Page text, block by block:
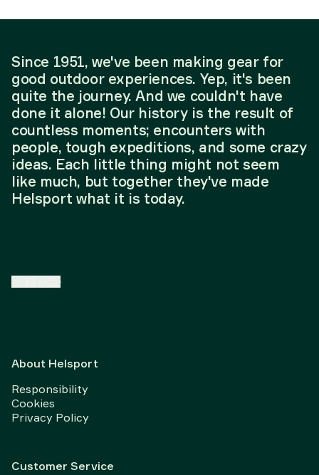
Since 1951, we've been making gear for
good outdoor experiences. Yep, it's been
quite the journey. And we couldn't have
done it alone! Our history is the result of
countless moments; encounters with
people, tough expeditions, and some crazy
ideas. Each little thing might not seem
like much, but together they've made
Helsport what it is today.
About Helsport
Responsibility
Cookies
Privacy Policy
Customer Service